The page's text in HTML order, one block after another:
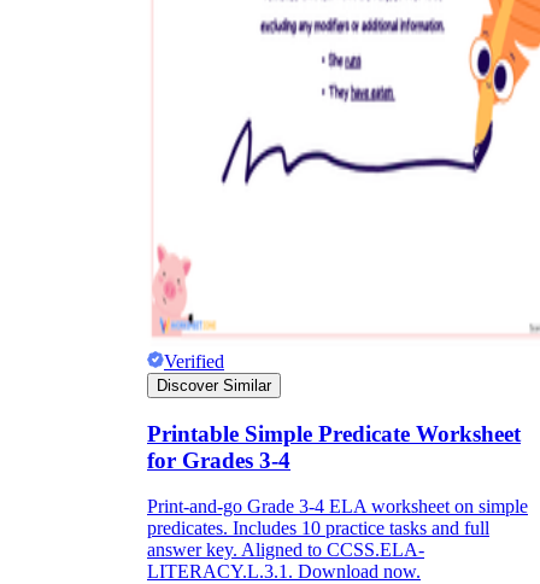
Verified
Discover Similar
Printable Simple Predicate Worksheet
for Grades 3-4
Print-and-go Grade 3-4 ELA worksheet on simple
predicates. Includes 10 practice tasks and full
answer key. Aligned to CCSS.ELA-
LITERACY.L.3.1. Download now.